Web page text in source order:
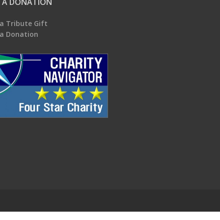
Tribute Gift
Donation